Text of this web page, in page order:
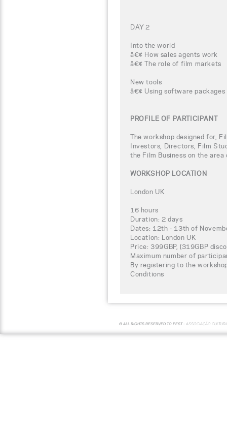
DAY 2
Into the world
â€¢ How sales agents work
â€¢ The role of film markets
New tools
â€¢ Using software
PROFILE OF PARTICIPANT
The workshop designed for,
Investors, Directors, Film
the Film Business on the
WORKSHOP LOCATION
London UK
16 hours
Duration: 2 days
Dates: 12th - 13th of
Location: London UK
Price: 399GBP, (319GBP
Maximum number of
By registering to the
Conditions
© ALL RIGHTS RESERVED TO FEST - ASSOCIAÇÃO